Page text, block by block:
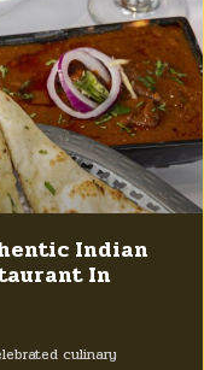
Indian
In
culinary